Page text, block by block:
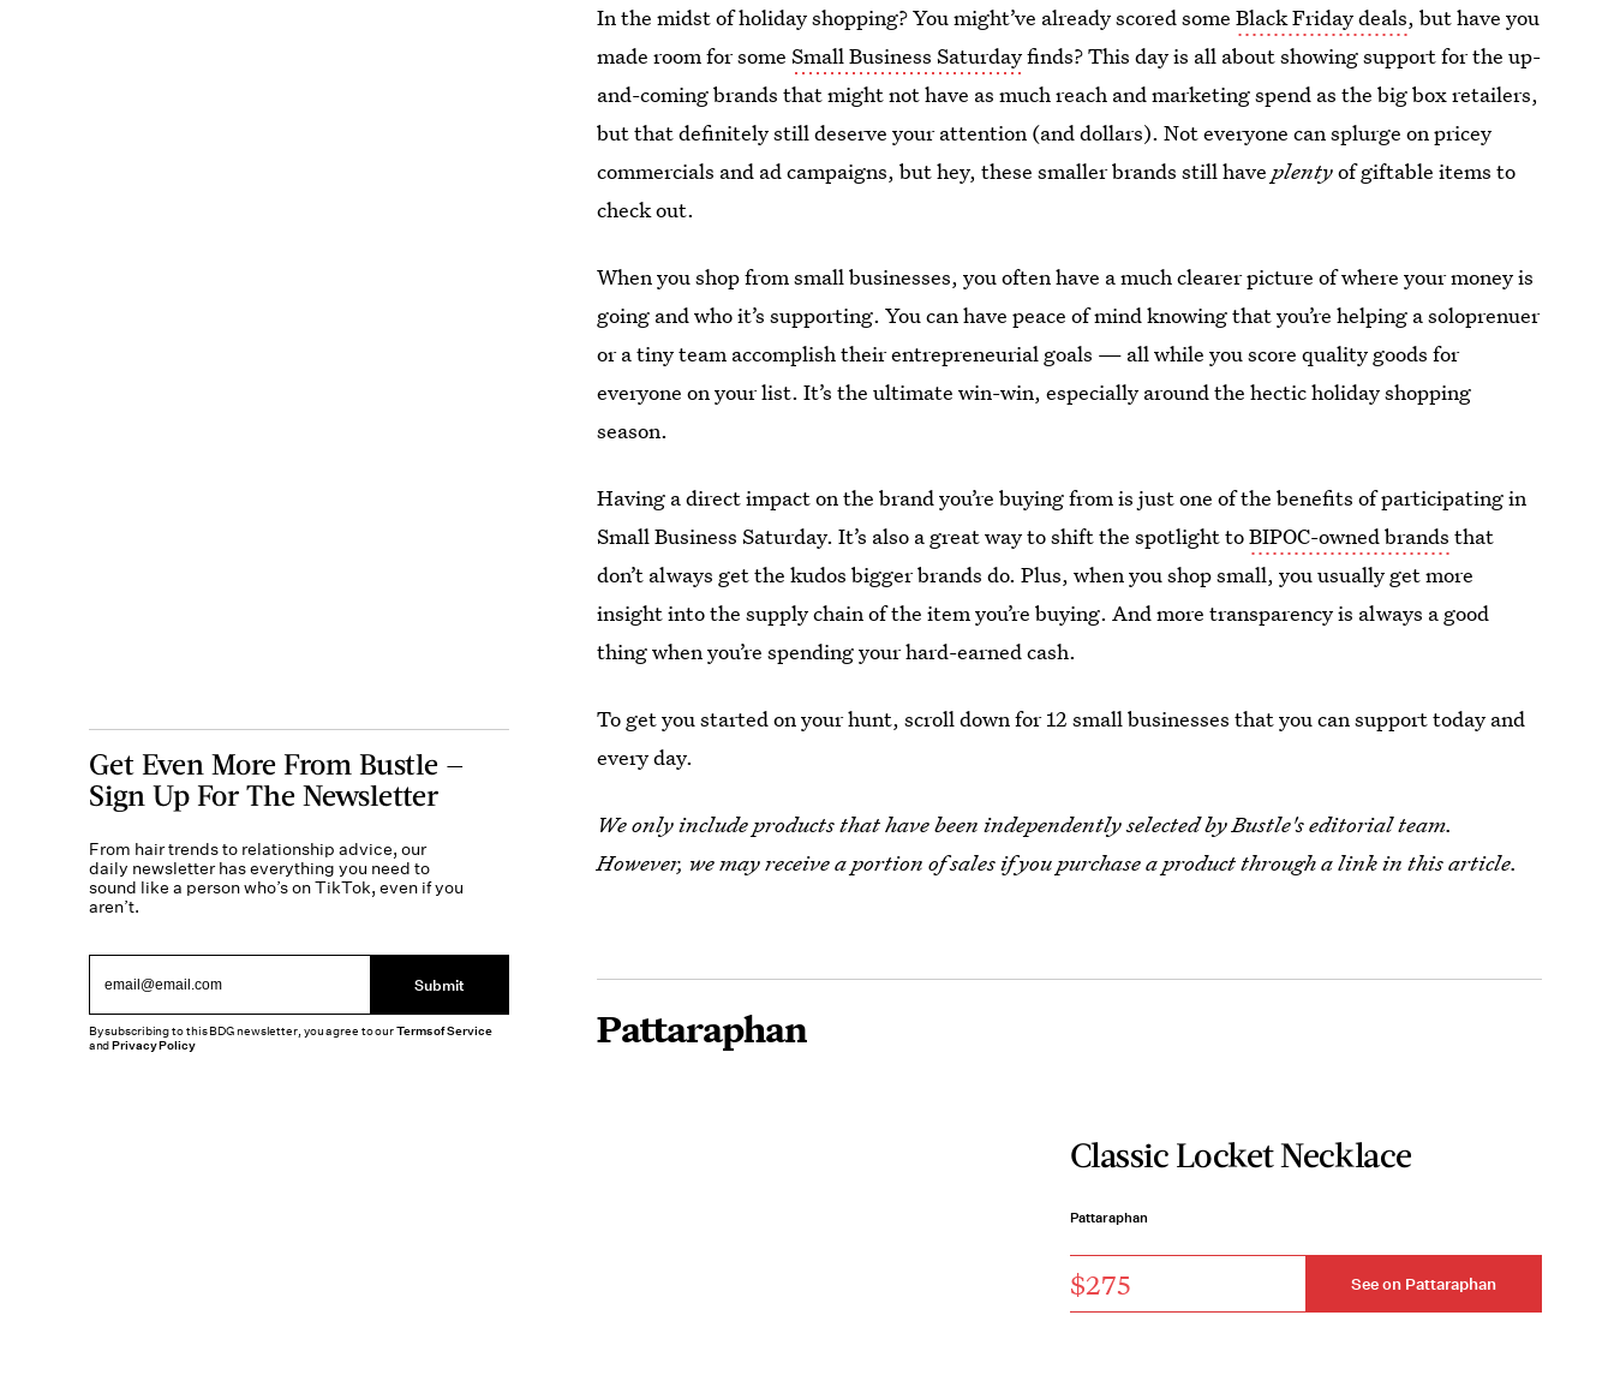
In the midst of holiday shopping? You might’ve already scored someBlack Friday deals, but have you
made room for someSmall Business Saturdayfinds? This day is all about showing support for the up-
and-coming brands that might not have as much reach and marketing spend as the big box retailers,
but that definitely still deserve your attention (and dollars). Not everyone can splurge on pricey
commercials and ad campaigns, but hey, these smaller brands still haveplentyof giftable items to
check out.
When you shop from small businesses, you often have a much clearer picture of where your money is
going and who it’s supporting. You can have peace of mind knowing that you’re helping a soloprenuer
or a tiny team accomplish their entrepreneurial goals — all while you score quality goods for
everyone on your list. It’s the ultimate win-win, especially around the hectic holiday shopping
season.
Having a direct impact on the brand you’re buying from is just one of the benefits of participating in
Small Business Saturday. It’s also a great way to shift the spotlight toBIPOC-owned brands that
don’t always get the kudos bigger brands do. Plus, when you shop small, you usually get more
insight into the supply chain of the item you’re buying. And more transparency is always a good
thing when you’re spending your hard-earned cash.
To get you started on your hunt, scroll down for 12 small businesses that you can support today and
every day.
We only include products that have been independently selected by Bustle's editorial team.
However, we may receive a portion of sales if you purchase a product through a link in this article.
Pattaraphan
Classic Locket Necklace
Pattaraphan
$275 See on Pattaraphan
Get Even More From Bustle —
Sign Up For The Newsletter
From hair trends to relationship advice, our
daily newsletter has everything you need to
sound like a person who’s on TikTok, even if you
aren’t.
Submit
By subscribing to this BDG newsletter, you agree to ourTerms of Service
andPrivacy Policy